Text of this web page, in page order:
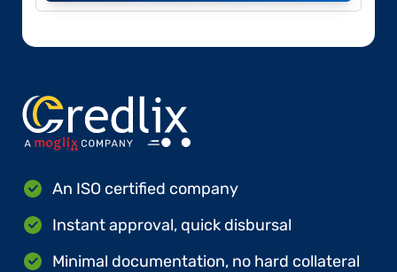
An ISO certified company
Instant approval, quick disbursal
Minimal documentation, no hard collateral